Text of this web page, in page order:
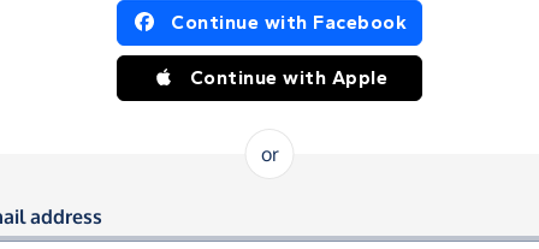
in using Facebook or Apple
Continue with Facebook
Continue with Apple
or
in using your email and
address